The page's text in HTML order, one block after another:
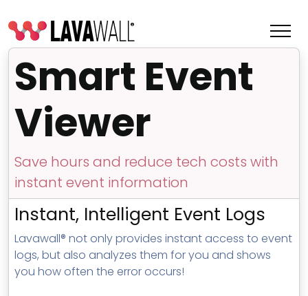
Features
Change Log
Smart Event
Viewer
Save hours and reduce tech costs with
instant event information
Instant, Intelligent Event Logs
Lavawall® not only provides instant access to event
logs, but also analyzes them for you and shows
you how often the error occurs!